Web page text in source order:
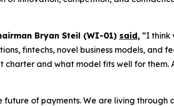
Bryan Steil (WI-01) said, “I think
fintechs, novel business models, and
and what model fits well for them.
of payments. We are living through